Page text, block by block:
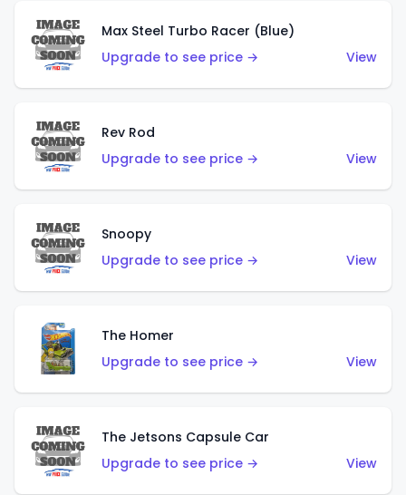
Max Steel Turbo Racer (Blue)
Upgrade to see price →
View
Rev Rod
Upgrade to see price →
View
Snoopy
Upgrade to see price →
View
The Homer
Upgrade to see price →
View
The Jetsons Capsule Car
Upgrade to see price →
View